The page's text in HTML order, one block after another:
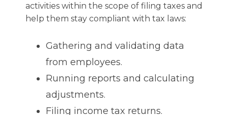
activities within the scope of filing taxes and
help them stay compliant with tax laws:
Gathering and validating data
from employees.
Running reports and calculating
adjustments.
Filing income tax returns.